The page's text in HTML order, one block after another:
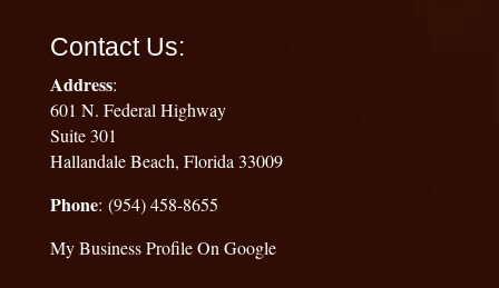
Contact Us:
Address:
601 N. Federal Highway
Suite 301
Hallandale Beach, Florida 33009
Phone: (954) 458-8655
My Business Profile On Google